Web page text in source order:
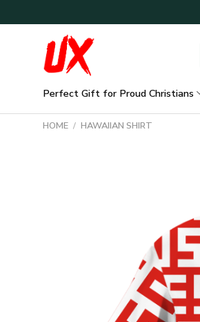
to
Perfect Gift for Proud Christians
HOME / HAWAIIAN SHIRT